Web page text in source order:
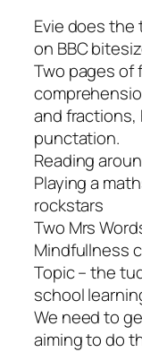
Evie does the
on BBC
Two pages of
and fractions,
punctation.
Reading
Playing a
rockstars
Two Mrs
Mindfullness
Topic – the
school
We need to
aiming to do